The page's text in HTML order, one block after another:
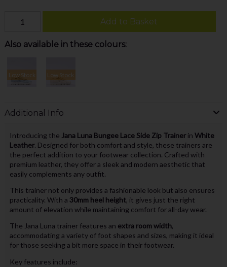
Add to Basket
Also available in these colours:
Low Stock Low Stock
Additional Info
Introducing the Jana Luna Bungee Lace Side Zip Trainerin White
Leather. Designed for both comfort and style, these trainers are
the perfect addition to your footwear collection. Crafted with
premium leather, they offer a sleek and modern aesthetic that
easily complements any outfit.
This trainer not only provides a fashionable look but also ensures
practicality. With a 30mm heel height, it gives just the right
amount of elevation while maintaining comfort for all-day wear.
The Jana Luna trainer features an extra room width,
accommodating a variety of foot shapes and sizes, making it ideal
for those seeking a bit more space in their footwear.
Key features include: